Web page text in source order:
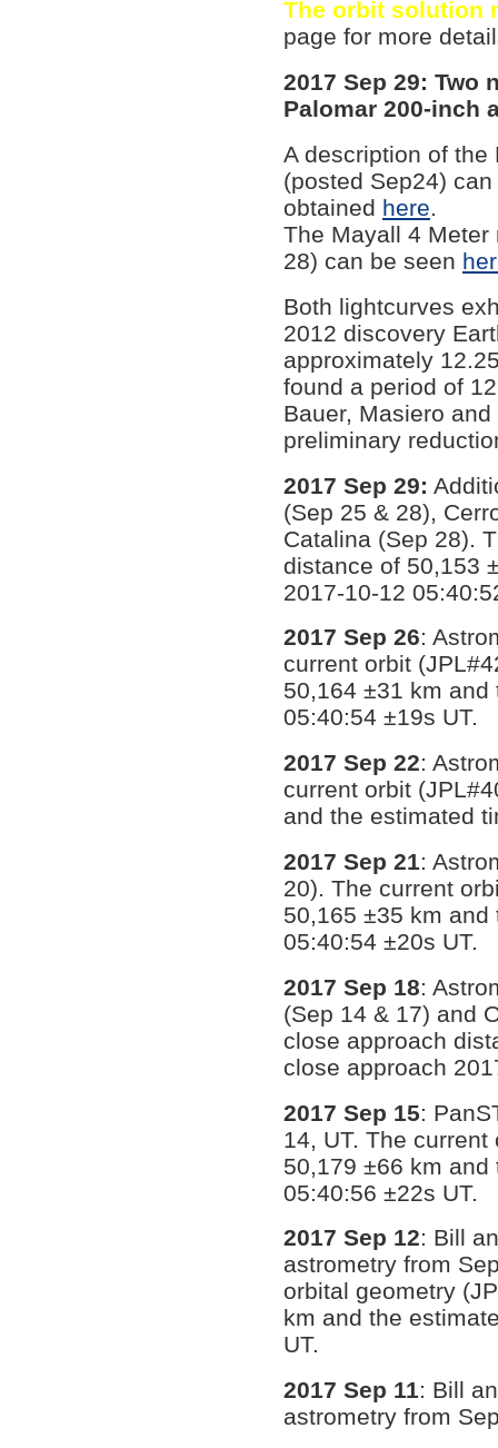
The orbit solution
page for more
2017 Sep 29: Two
Palomar 200-inch
A description of the
(posted Sep24)
obtained here.
The Mayall 4 Meter
28) can be seen
Both lightcurves
2012 discovery
approximately
found a period of
Bauer, Masiero
preliminary
2017 Sep 29:
(Sep 25 & 28),
Catalina (Sep 28).
distance of 50,153
2017-10-12
2017 Sep 26:
current orbit
50,164 ±31 km
05:40:54 ±19s UT.
2017 Sep 22:
current orbit
and the estimated
2017 Sep 21:
20). The current
50,165 ±35 km
05:40:54 ±20s UT.
2017 Sep 18:
(Sep 14 & 17) and
close approach
close approach
2017 Sep 15:
14, UT. The
50,179 ±66 km
05:40:56 ±22s UT.
2017 Sep 12: Bill
astrometry from
orbital geometry
km and the
UT.
2017 Sep 11: Bill
astrometry from